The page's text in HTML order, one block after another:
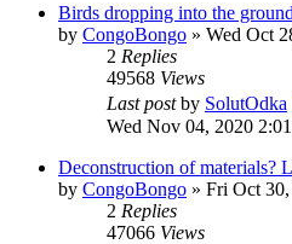
Birds dropping into the
by CongoBongo » Wed Oct
2 Replies
49568 Views
Last postby SolutOdka
Wed Nov 04, 2020
Deconstruction of materials?
by CongoBongo » Fri Oct
2 Replies
47066 Views